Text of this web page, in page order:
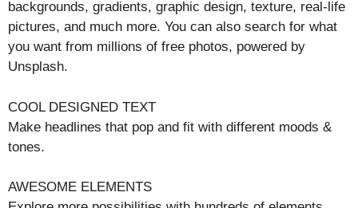
backgrounds, gradients, graphic design, texture, real-life
pictures, and much more. You can also search for what
you want from millions of free photos, powered by
Unsplash.
COOL DESIGNED TEXT
Make headlines that pop and fit with different moods &
tones.
AWESOME ELEMENTS